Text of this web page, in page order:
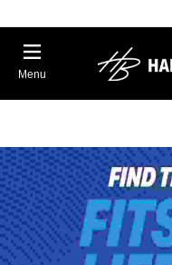
Menu